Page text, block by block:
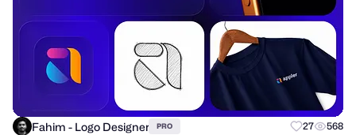
Fahim - Logo Designer PRO 27 568